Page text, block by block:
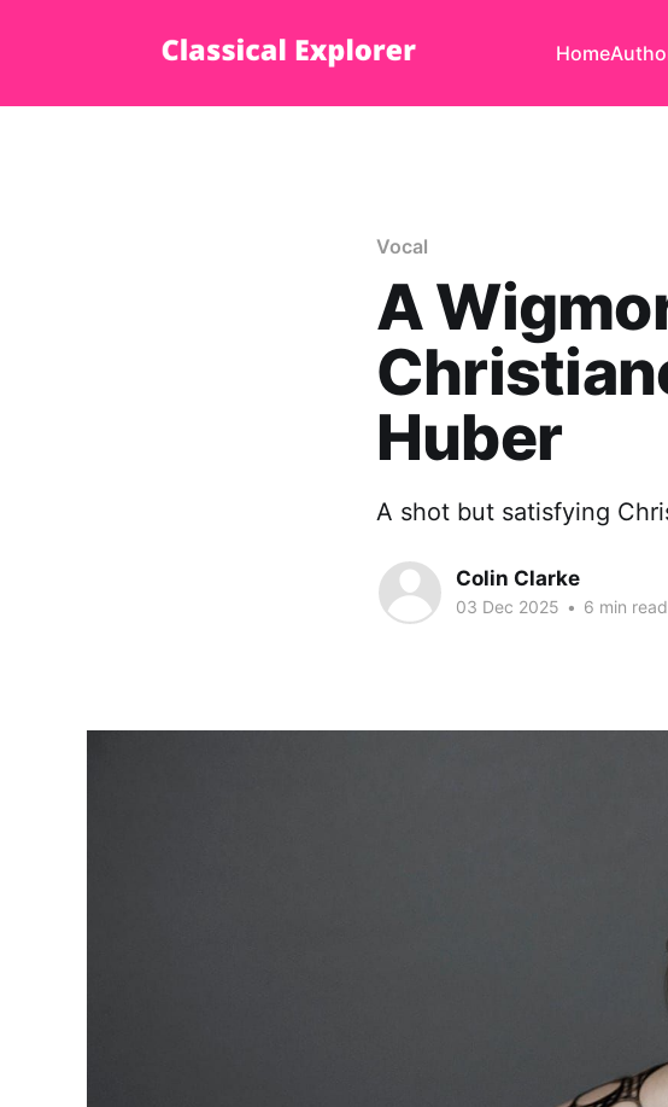
Home
Vocal
A
Huber
A shot but satisfying
Colin Clarke
03 Dec 2025 • 6 min read